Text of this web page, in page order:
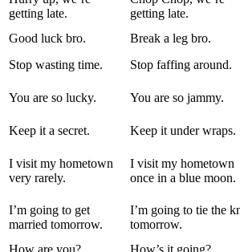
getting late.
getting late.
Good luck bro.
Break a leg bro.
Stop wasting time.
Stop faffing around.
You are so lucky.
You are so jammy.
Keep it a secret.
Keep it under wraps.
I visit my hometown
very rarely.
I visit my hometown
once in a blue moon.
I’m going to get
married tomorrow.
I’m going to tie the
tomorrow.